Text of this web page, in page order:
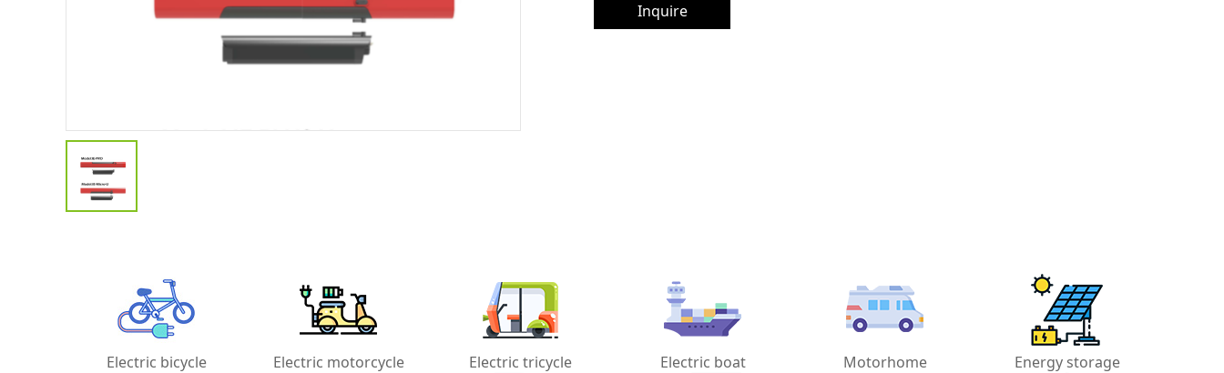
Inquire
Electric bicycle Electric motorcycle Electric tricycle Electric boat Motorhome Energy storage